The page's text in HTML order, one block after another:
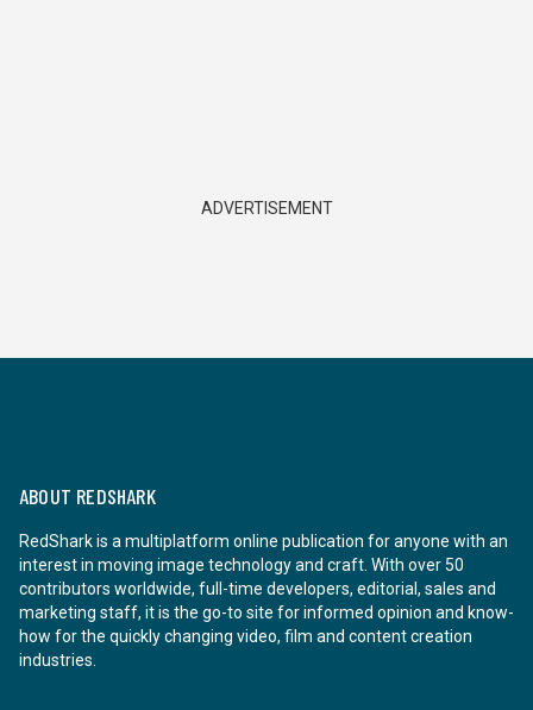
ADVERTISEMENT
ABOUT REDSHARK
RedShark is a multiplatform online publication for anyone with an
interest in moving image technology and craft. With over 50
contributors worldwide, full-time developers, editorial, sales and
marketing staff, it is the go-to site for informed opinion and know-
how for the quickly changing video, film and content creation
industries.